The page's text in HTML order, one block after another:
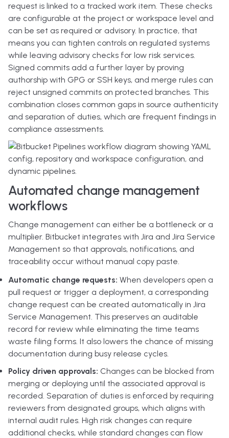
request is linked to a tracked work item. These checks
are configurable at the project or workspace level and
can be set as required or advisory. In practice, that
means you can tighten controls on regulated systems
while leaving advisory checks for low risk services.
Signed commits add a further layer by proving
authorship with GPG or SSH keys, and merge rules can
reject unsigned commits on protected branches. This
combination closes common gaps in source authenticity
and separation of duties, which are frequent findings in
compliance assessments.
Automated change management
workflows
Change management can either be a bottleneck or a
multiplier. Bitbucket integrates with Jira and Jira Service
Management so that approvals, notifications, and
traceability occur without manual copy paste.
Automatic change requests: When developers open a
pull request or trigger a deployment, a corresponding
change request can be created automatically in Jira
Service Management. This preserves an auditable
record for review while eliminating the time teams
waste filing forms. It also lowers the chance of missing
documentation during busy release cycles.
Policy driven approvals: Changes can be blocked from
merging or deploying until the associated approval is
recorded. Separation of duties is enforced by requiring
reviewers from designated groups, which aligns with
internal audit rules. High risk changes can require
additional checks, while standard changes can flow